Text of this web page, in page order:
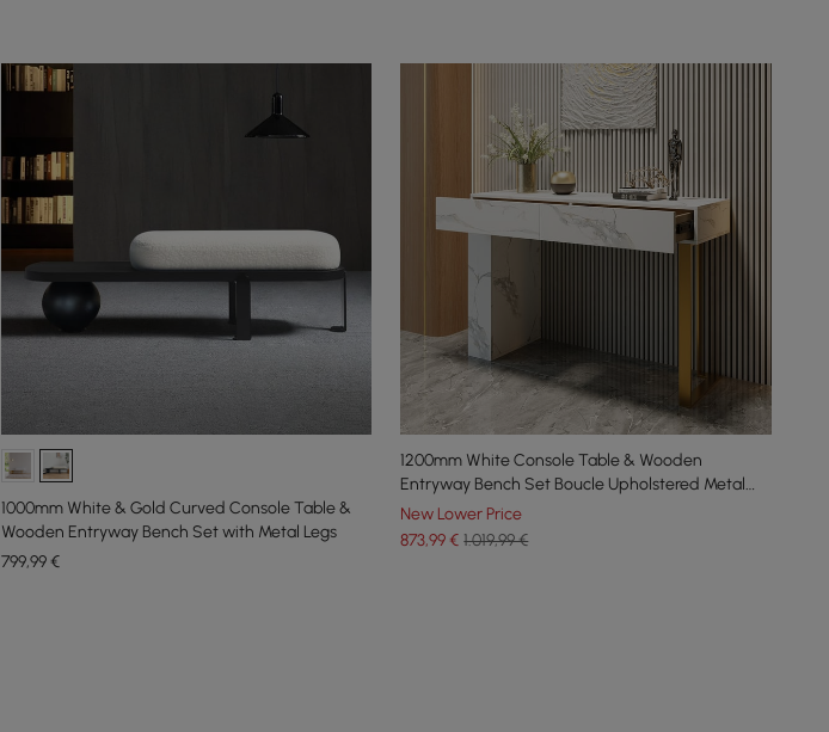
1000mm White & Gold Curved Console Table &
Wooden Entryway Bench Set with Metal Legs
799,99€
1200mm White Console Table & Wooden
Entryway Bench Set Boucle Upholstered Metal
Legs
New Lower Price
873,99€ 1.019,99 €